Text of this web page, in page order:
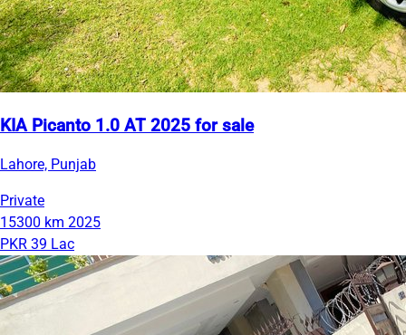
KIA Picanto 1.0 AT 2025 for sale
Lahore, Punjab
Private
15300 km 2025
PKR 39 Lac